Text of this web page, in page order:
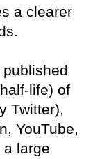
a clearer
life) of
Twitter),
YouTube,
a large